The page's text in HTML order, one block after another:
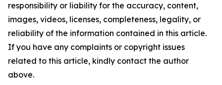
responsibility or liability for the accuracy, content,
images, videos, licenses, completeness, legality, or
reliability of the information contained in this article.
If you have any complaints or copyright issues
related to this article, kindly contact the author
above.